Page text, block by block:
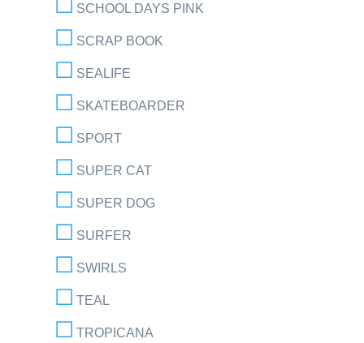
SCHOOL DAYS PINK
SCRAP BOOK
SEALIFE
SKATEBOARDER
SPORT
SUPER CAT
SUPER DOG
SURFER
SWIRLS
TEAL
TROPICANA